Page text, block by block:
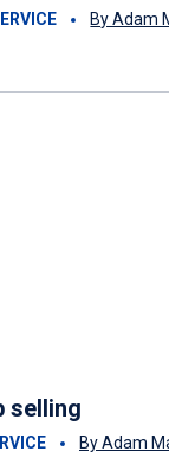
By Adam
selling
By Adam